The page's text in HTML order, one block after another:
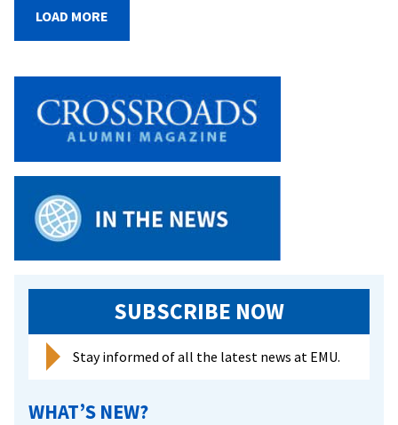
Prize
LOAD MORE
SUBSCRIBE NOW
Stay informed of all the latest news at EMU.
WHAT’S NEW?